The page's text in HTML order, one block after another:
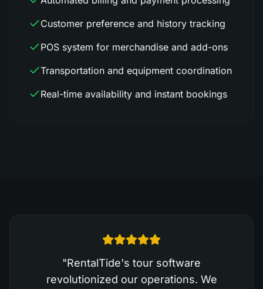
Customer preference and history tracking
POS system for merchandise and add-ons
Transportation and equipment coordination
Real-time availability and instant bookings
"RentalTide's tour software
revolutionized our operations. We